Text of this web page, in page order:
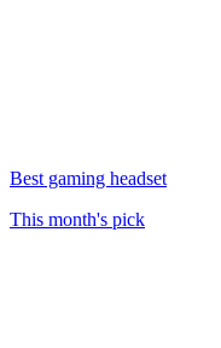
Best gaming headset
This month's pick